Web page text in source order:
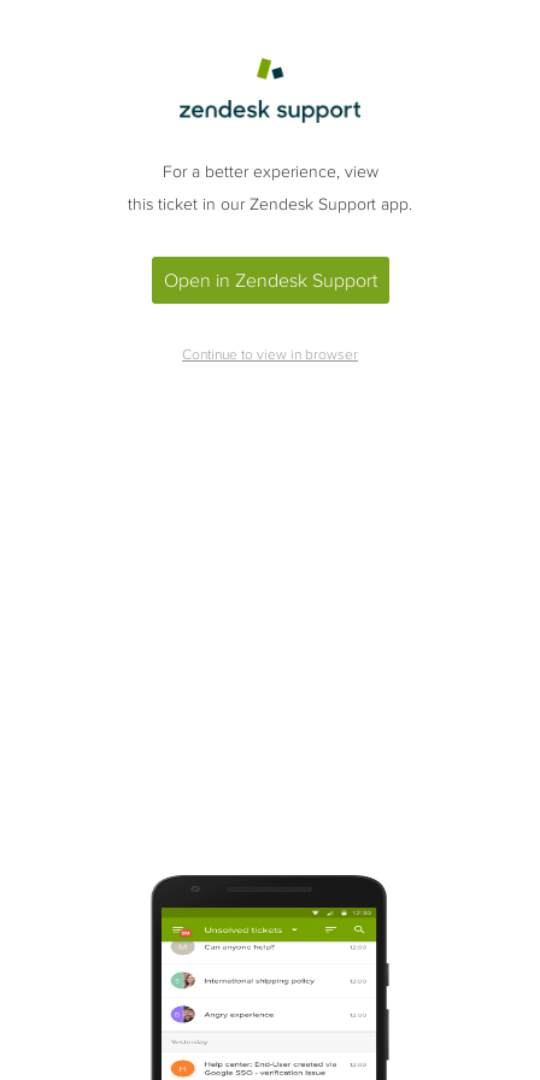
For a better experience, view
this ticket in our Zendesk Support app.
Open in Zendesk Support
Continue to view in browser